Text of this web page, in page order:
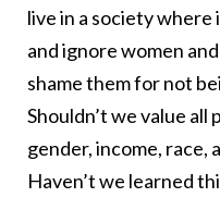
live in a society where
and ignore women
shame them for not
Shouldn’t we value
gender, income, race,
Haven’t we learned